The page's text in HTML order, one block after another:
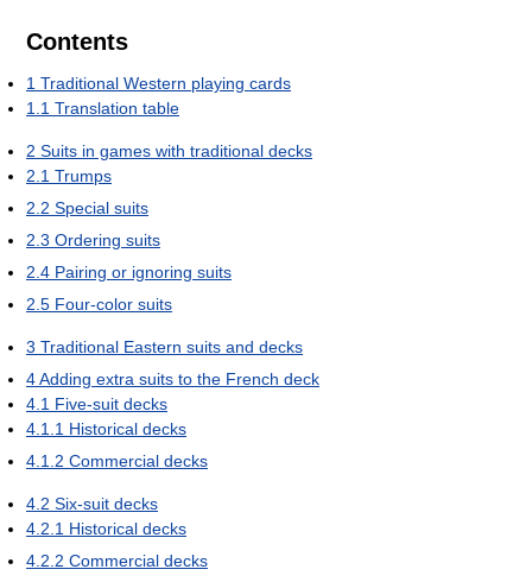
Contents
1 Traditional Western playing cards
1.1 Translation table
2 Suits in games with traditional decks
2.1 Trumps
2.2 Special suits
2.3 Ordering suits
2.4 Pairing or ignoring suits
2.5 Four-color suits
3 Traditional Eastern suits and decks
4Adding extra suits to the French deck
4.1 Five-suit decks
4.1.1 Historical decks
4.1.2 Commercial decks
4.2 Six-suit decks
4.2.1 Historical decks
4.2.2 Commercial decks